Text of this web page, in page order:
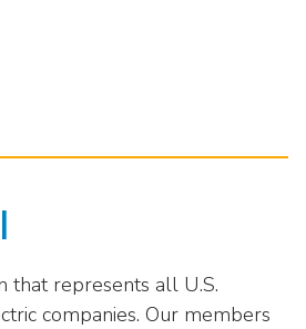
that represents all U.S.
companies. Our members